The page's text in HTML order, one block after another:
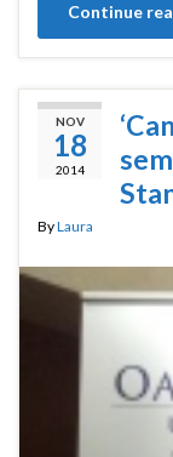
Continue
NOV
18
2014
ByLaura